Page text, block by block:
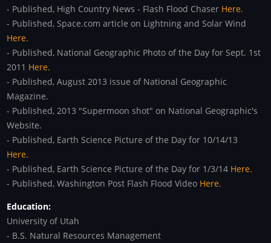
- Published, High Country News - Flash Flood Chaser Here.
- Published, Space.com article on Lightning and Solar Wind
Here.
- Published, National Geographic Photo of the Day for Sept. 1st
2011 Here.
- Published, August 2013 issue of National Geographic
Magazine.
- Published, 2013 "Supermoon shot" on National Geographic's
Website.
- Published, Earth Science Picture of the Day for 10/14/13
Here.
- Published, Earth Science Picture of the Day for 1/3/14 Here.
- Published, Washington Post Flash Flood Video Here.
Education:
University of Utah
- B.S. Natural Resources Management